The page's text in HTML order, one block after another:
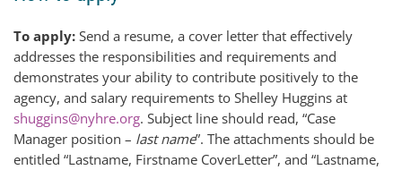
To apply: Send a resume, a cover letter that effectively
addresses the responsibilities and requirements and
demonstrates your ability to contribute positively to the
agency, and salary requirements to Shelley Huggins at
shuggins@nyhre.org. Subject line should read, “Case
Manager position – last name”. The attachments should be
entitled “Lastname, Firstname CoverLetter”, and “Lastname,